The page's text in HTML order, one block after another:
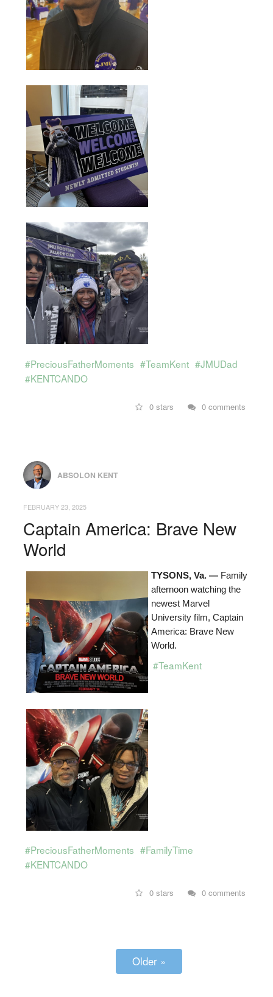
#PreciousFatherMoments #TeamKent #JMUDad
#KENTCANDO
0 stars 0 comments
ABSOLON KENT
FEBRUARY 23, 2025
Captain America: Brave New
World
TYSONS, Va. — Family
afternoon watching the
newest Marvel
University film, Captain
America: Brave New
World.
#TeamKent
#PreciousFatherMoments #FamilyTime
#KENTCANDO
0 stars 0 comments
Older »